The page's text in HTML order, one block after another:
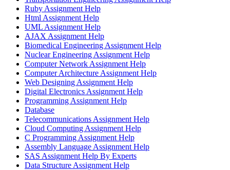
Ruby Assignment Help
Html Assignment Help
UML Assignment Help
AJAX Assignment Help
Biomedical Engineering Assignment Help
Nuclear Engineering Assignment Help
Computer Network Assignment Help
Computer Architecture Assignment Help
Web Designing Assignment Help
Digital Electronics Assignment Help
Programming Assignment Help
Database
Telecommunications Assignment Help
Cloud Computing Assignment Help
C Programming Assignment Help
Assembly Language Assignment Help
SAS Assignment Help By Experts
Data Structure Assignment Help